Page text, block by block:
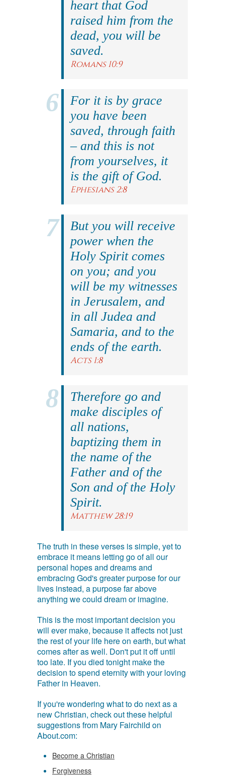
heart that God
raised him from the
dead, you will be
saved.
Romans 10:9
For it is by grace
you have been
saved, through faith
– and this is not
from yourselves, it
is the gift of God.
Ephesians 2:8
But you will receive
power when the
Holy Spirit comes
on you; and you
will be my witnesses
in Jerusalem, and
in all Judea and
Samaria, and to the
ends of the earth.
Acts 1:8
Therefore go and
make disciples of
all nations,
baptizing them in
the name of the
Father and of the
Son and of the Holy
Spirit.
Matthew 28:19
The truth in these verses is simple, yet to
embrace it means letting go of all our
personal hopes and dreams and
embracing God's greater purpose for our
lives instead, a purpose far above
anything we could dream or imagine.
This is the most important decision you
will ever make, because it affects not just
the rest of your life here on earth, but what
comes after as well. Don't put it off until
too late. If you died tonight make the
decision to spend eternity with your loving
Father in Heaven.
If you're wondering what to do next as a
new Christian, check out these helpful
suggestions from Mary Fairchild on
About.com:
Become a Christian
Forgiveness